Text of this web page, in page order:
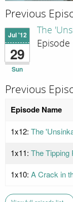
Previous
Jul '12
29
Sun
The
Episode
Previous
Episode Name
1x12: The
1x11: The Tipping
1x10: A Crack in